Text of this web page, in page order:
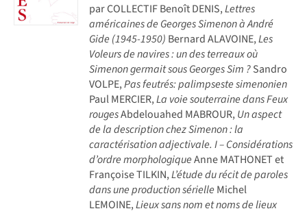
par COLLECTIF Benoît DENIS,Lettres
américaines de Georges Simenon à André
Gide (1945-1950) Bernard ALAVOINE,Les
Voleurs de navires : un des terreaux où
Simenon germait sous Georges Sim ?Sandro
VOLPE,Pas feutrés: palimpseste simenonien
Paul MERCIER,La voie souterraine dans Feux
rougesAbdelouahed MABROUR,Un aspect
de la description chez Simenon : la
caractérisation adjectivale. I – Considérations
d’ordre morphologiqueAnne MATHONET et
Françoise TILKIN,L’étude du récit de paroles
dans une production sérielle Michel
LEMOINE,Lieux sans nom et noms de lieux